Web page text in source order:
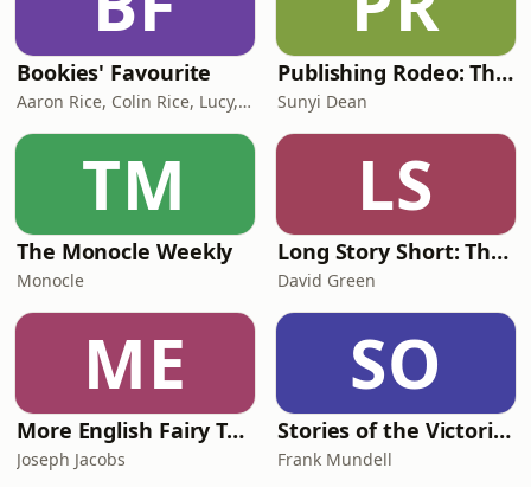
Bookies' Favourite
Aaron Rice, Colin Rice, Lucy, Hannah McGlade
Publishing Rodeo: The Good, The Bad, and the Bloody Ugly
Sunyi Dean
TM
The Monocle Weekly
Monocle
LS
Long Story Short: The Official Podcast of The British Fantasy Society
David Green
ME
More English Fairy Tales
Joseph Jacobs
SO
Stories of the Victoria Cross
Frank Mundell